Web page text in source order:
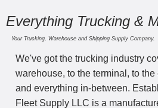
Everything Trucking &
Your Trucking, Warehouse and Shipping Supply Company.
We've got the trucking industry
warehouse, to the terminal, to the
and everything in-between.
Fleet Supply LLC is a